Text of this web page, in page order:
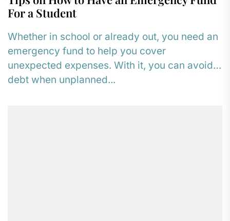
For a Student
Whether in school or already out, you need an
emergency fund to help you cover
unexpected expenses. With it, you can avoid
debt when unplanned...